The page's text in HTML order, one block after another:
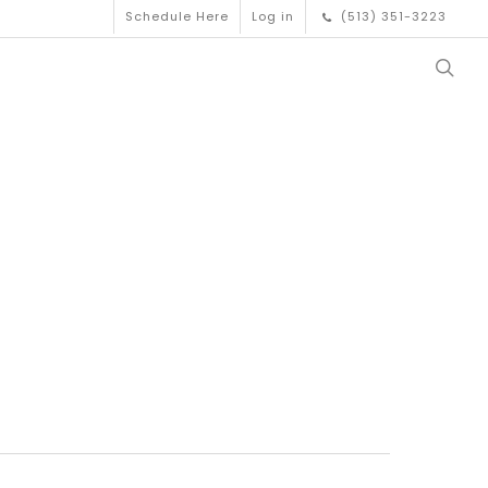
Schedule Here Log in
(513) 351-3223